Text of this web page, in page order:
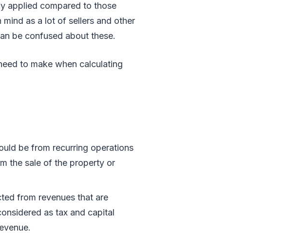
applied compared to those
as a lot of sellers and other
be confused about these.
to make when calculating
be from recurring operations
the sale of the property or
from revenues that are
as tax and capital